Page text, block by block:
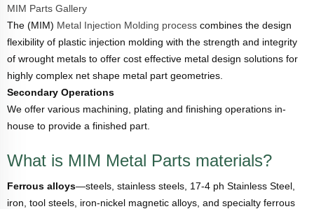
MIM Parts Gallery
The (MIM) Metal Injection Molding process combines the design
flexibility of plastic injection molding with the strength and integrity
of wrought metals to offer cost effective metal design solutions for
highly complex net shape metal part geometries.
Secondary Operations
We offer various machining, plating and finishing operations in-
house to provide a finished part.
What is MIM Metal Parts materials?
Ferrous alloys—steels, stainless steels, 17-4 ph Stainless Steel,
iron, tool steels, iron-nickel magnetic alloys, and specialty ferrous